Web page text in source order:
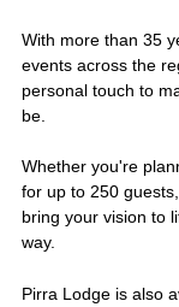
With more than 35
events across the
personal touch to
be.
Whether you're
for up to 250
bring your vision to
way.
Pirra Lodge is also